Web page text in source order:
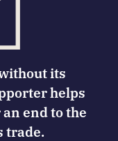
its
helps
end to the
trade.